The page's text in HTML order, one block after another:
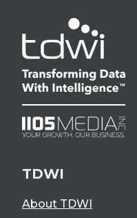
TDWI
About TDWI